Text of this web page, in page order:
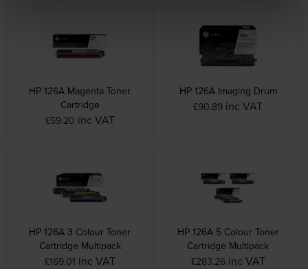
HP 126A Magenta Toner
Cartridge
£59.20 inc VAT
HP 126A Imaging Drum
£90.89 inc VAT
HP 126A 3 Colour Toner
Cartridge Multipack
£169.01 inc VAT
HP 126A 5 Colour Toner
Cartridge Multipack
£283.26 inc VAT